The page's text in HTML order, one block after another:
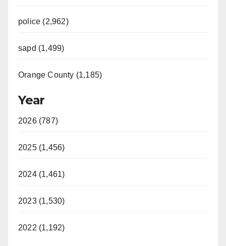
police (2,962)
sapd (1,499)
Orange County (1,185)
Year
2026 (787)
2025 (1,456)
2024 (1,461)
2023 (1,530)
2022 (1,192)